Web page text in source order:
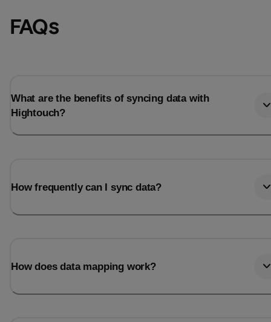
FAQs
What are the benefits of syncing data with
Hightouch?
How frequently can I sync data?
How does data mapping work?